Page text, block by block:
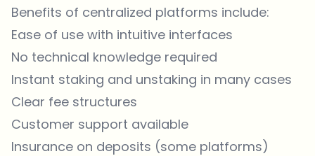
Benefits of centralized platforms include:
Ease of use with intuitive interfaces
No technical knowledge required
Instant staking and unstaking in many cases
Clear fee structures
Customer support available
Insurance on deposits (some platforms)